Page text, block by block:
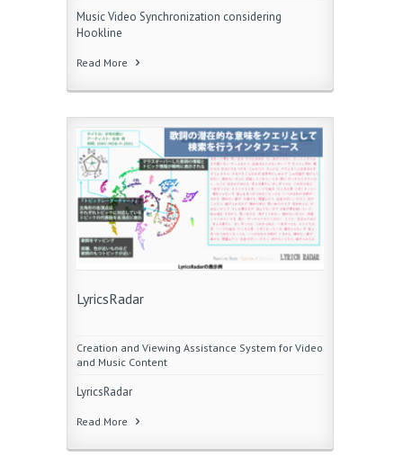
Music Video Synchronization considering
Hookline
Read More
LyricsRadar
Creation and Viewing Assistance System for Video
and Music Content
LyricsRadar
Read More